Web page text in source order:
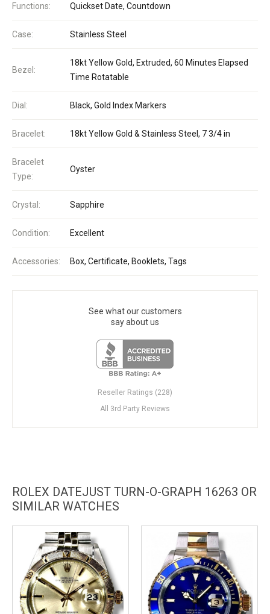
Functions: Quickset Date, Countdown
Case: Stainless Steel
Bezel:
18kt Yellow Gold, Extruded, 60 Minutes Elapsed
Time Rotatable
Dial: Black, Gold Index Markers
Bracelet: 18kt Yellow Gold & Stainless Steel, 7 3/4 in
Bracelet
Type:
Oyster
Crystal: Sapphire
Condition: Excellent
Accessories: Box, Certificate, Booklets, Tags
See what our customers
say about us
Reseller Ratings (228)
All 3rd Party Reviews
ROLEX DATEJUST TURN-O-GRAPH 16263 OR
SIMILAR WATCHES